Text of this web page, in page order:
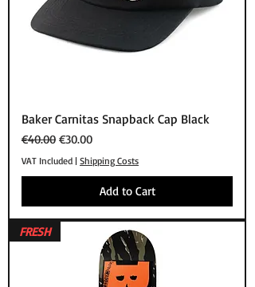
Baker Carnitas Snapback Cap Black
Regular Price
€40.00 Sale Price
€30.00
VAT Included | Shipping Costs
Add to Cart
FRESH